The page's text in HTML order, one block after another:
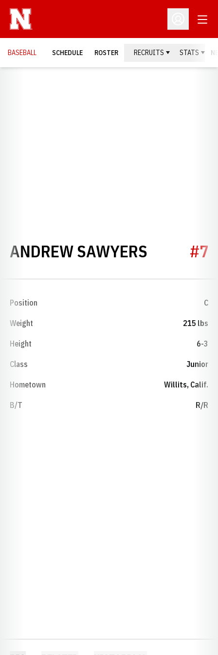
Open
BASEBALL SCHEDULE ROSTER RECRUITS STATS
ANDREW SAWYERS SEASON
#7
Position C
Weight 215 lbs
Height 6-3
Class Junior
Hometown Willits, Calif.
B/T R/R